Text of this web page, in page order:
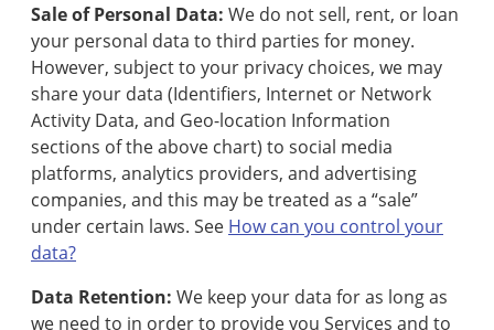
Sale of Personal Data: We do not sell, rent, or loan
your personal data to third parties for money.
However, subject to your privacy choices, we may
share your data (Identifiers, Internet or Network
Activity Data, and Geo-location Information
sections of the above chart) to social media
platforms, analytics providers, and advertising
companies, and this may be treated as a “sale”
under certain laws. See How can you control your
data?
Data Retention: We keep your data for as long as
we need to in order to provide you Services and to